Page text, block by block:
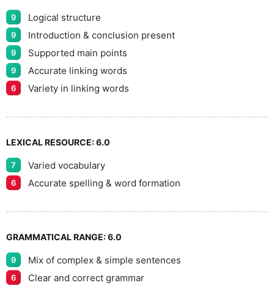
9
9 Logical structure
9 Introduction & conclusion present
9 Supported main points
9 Accurate linking words
6 Variety in linking words
LEXICAL RESOURCE:6.0
7 Varied vocabulary
6 Accurate spelling & word formation
GRAMMATICAL RANGE:6.0
9 Mix of complex & simple sentences
6 Clear and correct grammar